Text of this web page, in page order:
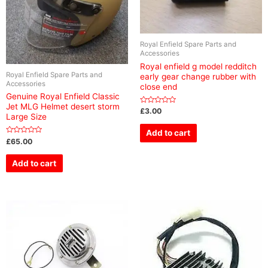
Royal Enfield Spare Parts and
Accessories
Genuine Royal Enfield Classic
Jet MLG Helmet desert storm
Large Size
Rated
0
out
£65.00
Add to cart
Royal Enfield Spare Parts and
Accessories
Royal enfield g model redditch
early gear change rubber with
close end
Rated
out
£3.00
Add to cart